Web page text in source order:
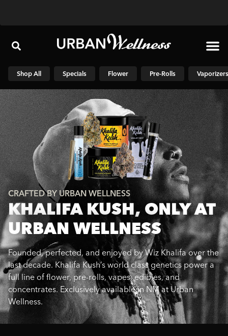
Shop All Specials Flower Pre-Rolls Vaporizers
CRAFTED BY URBAN WELLNESS
KHALIFA KUSH, ONLY AT
URBAN WELLNESS
Founded, perfected, and enjoyed by Wiz Khalifa over the
last decade. Khalifa Kush’s world class genetics power a
full line of flower, pre-rolls, vapes, edibles, and
concentrates. Exclusively available in NM at Urban
Wellness.